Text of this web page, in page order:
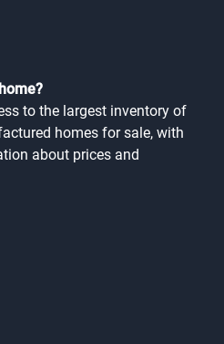
to the largest inventory of
homes for sale, with
about prices and